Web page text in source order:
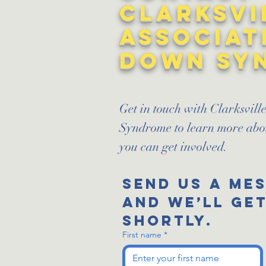
Down
Get in touch with
Syndrome to learn more
you can get involved.
Send us a
and we’ll
shortly.
First name *